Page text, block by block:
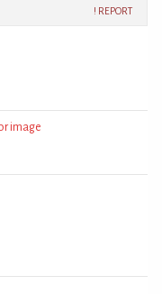
! REPORT
image